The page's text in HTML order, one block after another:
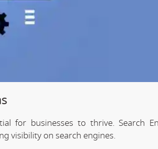
for businesses to thrive. Search
visibility on search engines.